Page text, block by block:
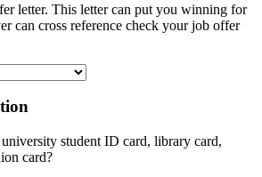
letter. This letter can put you winning for
can cross reference check your job offer
student ID card, library card,
card?